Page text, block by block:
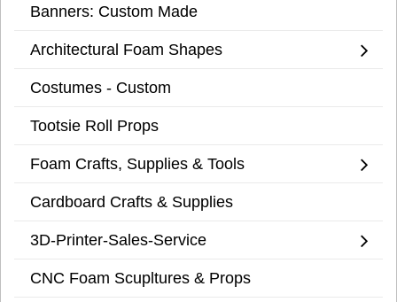
Banners: Custom Made
Architectural Foam Shapes
Costumes - Custom
Tootsie Roll Props
Foam Crafts, Supplies & Tools
Cardboard Crafts & Supplies
3D-Printer-Sales-Service
CNC Foam Scupltures & Props